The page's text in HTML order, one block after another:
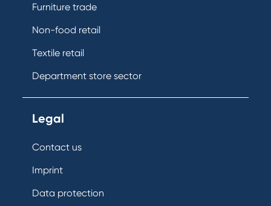
Furniture trade
Non-food retail
Textile retail
Department store sector
Legal
Contact us
Imprint
Data protection